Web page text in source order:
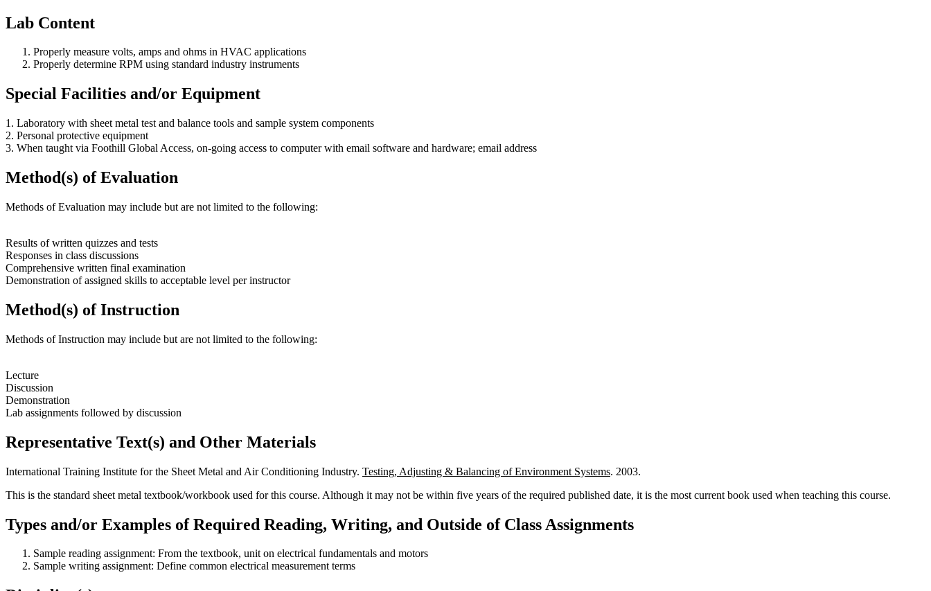
Lab Content
Properly measure volts, amps and ohms in HVAC applications
Properly determine RPM using standard industry instruments
Special Facilities and/or Equipment
1. Laboratory with sheet metal test and balance tools and sample system components
2. Personal protective equipment
3. When taught via Foothill Global Access, on-going access to computer with email software and hardware; email address
Method(s) of Evaluation
Methods of Evaluation may include but are not limited to the following:
Results of written quizzes and tests
Responses in class discussions
Comprehensive written final examination
Demonstration of assigned skills to acceptable level per instructor
Method(s) of Instruction
Methods of Instruction may include but are not limited to the following:
Lecture
Discussion
Demonstration
Lab assignments followed by discussion
Representative Text(s) and Other Materials
International Training Institute for the Sheet Metal and Air Conditioning Industry. Testing, Adjusting & Balancing of Environment Systems. 2003.
This is the standard sheet metal textbook/workbook used for this course. Although it may not be within five years of the required published date, it is the most current book used when teaching this course.
Types and/or Examples of Required Reading, Writing, and Outside of Class Assignments
Sample reading assignment: From the textbook, unit on electrical fundamentals and motors
Sample writing assignment: Define common electrical measurement terms